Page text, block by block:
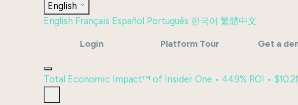
English
English Français Español Português 한국어 繁體中文
Login Platform Tour Get a
Total Economic Impact™ of Insider One • 449% ROI •